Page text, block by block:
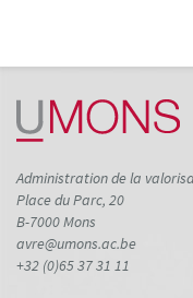
Administration de la
Place du Parc, 20
B-7000 Mons
avre@umons.ac.be
+32 (0)65 37 31 11